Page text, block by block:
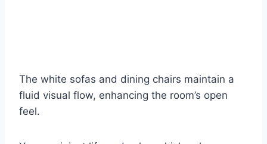
The white sofas and dining chairs maintain a
fluid visual flow, enhancing the room’s open
feel.